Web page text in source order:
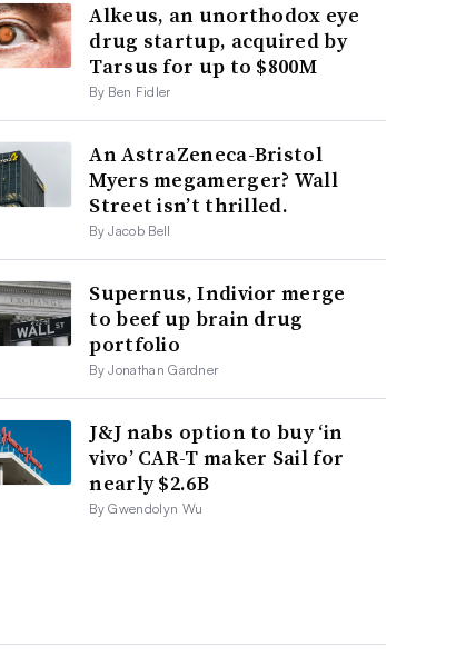
Alkeus, an unorthodox eye
drug startup, acquired by
Tarsus for up to $800M
By Ben Fidler
An AstraZeneca-Bristol
Myers megamerger? Wall
Street isn’t thrilled.
By Jacob Bell
Supernus, Indivior merge
to beef up brain drug
portfolio
By Jonathan Gardner
J&J nabs option to buy ‘in
vivo’ CAR-T maker Sail for
nearly $2.6B
By Gwendolyn Wu